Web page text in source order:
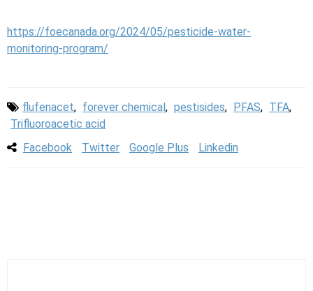
https://foecanada.org/2024/05/pesticide-water-
monitoring-program/
flufenacet, forever chemical, pestisides, PFAS, TFA,
Trifluoroacetic acid
Facebook
Twitter Google Plus Linkedin